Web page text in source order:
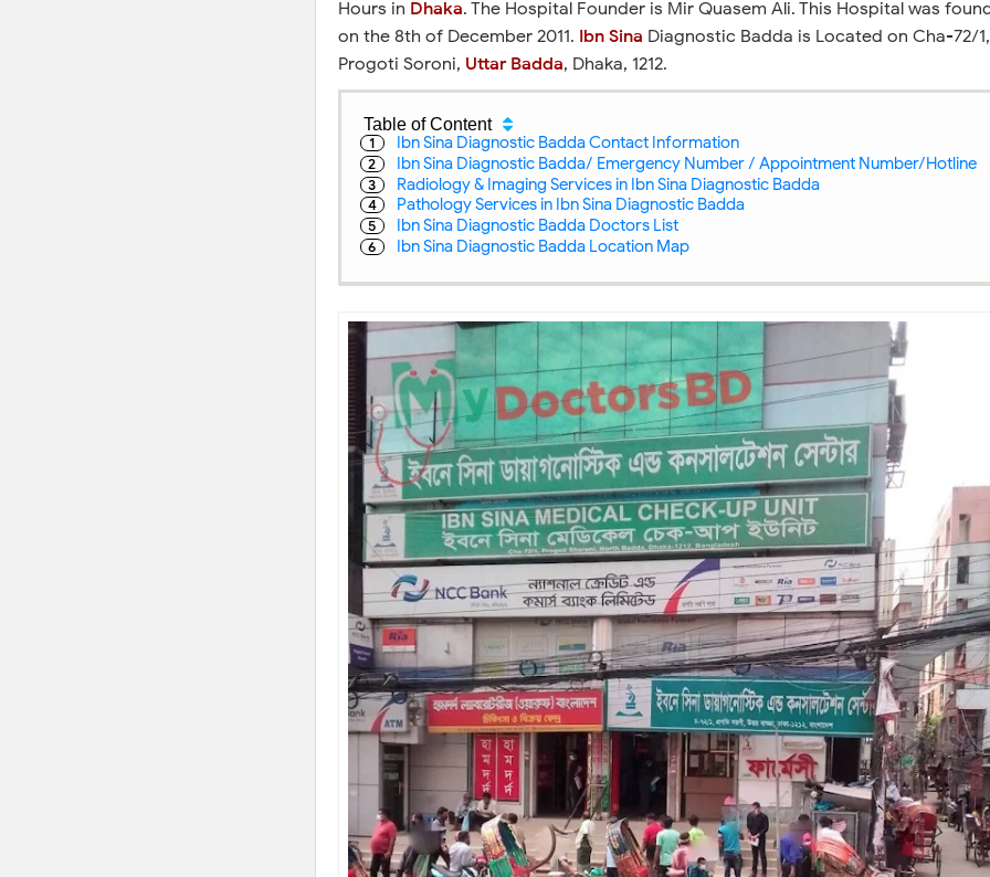
Hours in Dhaka. The Hospital Founder is Mir Quasem Ali. This Hospital was
on the 8th of December 2011. Ibn Sina Diagnostic Badda is Located on Cha-72/1,
Progoti Soroni, Uttar Badda, Dhaka, 1212.
Table of Content
Ibn Sina Diagnostic Badda Contact Information
Ibn Sina Diagnostic Badda/ Emergency Number / Appointment Number/Hotline
Radiology & Imaging Services in Ibn Sina Diagnostic Badda
Pathology Services in Ibn Sina Diagnostic Badda
Ibn Sina Diagnostic Badda Doctors List
Ibn Sina Diagnostic Badda Location Map